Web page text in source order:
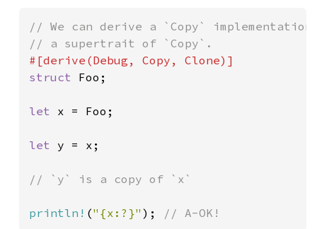
// We can derive a `Copy`
struct Foo;
let x = Foo;
let y = x;
// `y` is a copy of `x`
println! ("{x:?}" ); // A-OK!